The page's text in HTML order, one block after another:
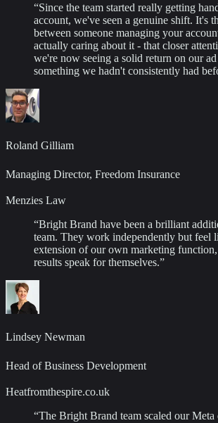
“Since the team started really getting
account, we've seen a genuine shift. It's
between someone managing your
actually caring about it - that closer
we're now seeing a solid return on our ad
something we hadn't consistently had
Roland Gilliam
Managing Director, Freedom Insurance
Menzies Law
“Bright Brand have been a brilliant
team. They work independently but feel
extension of our own marketing
results speak for themselves.”
Lindsey Newman
Head of Business Development
Heatfromthespire.co.uk
“The Bright Brand team scaled our Meta